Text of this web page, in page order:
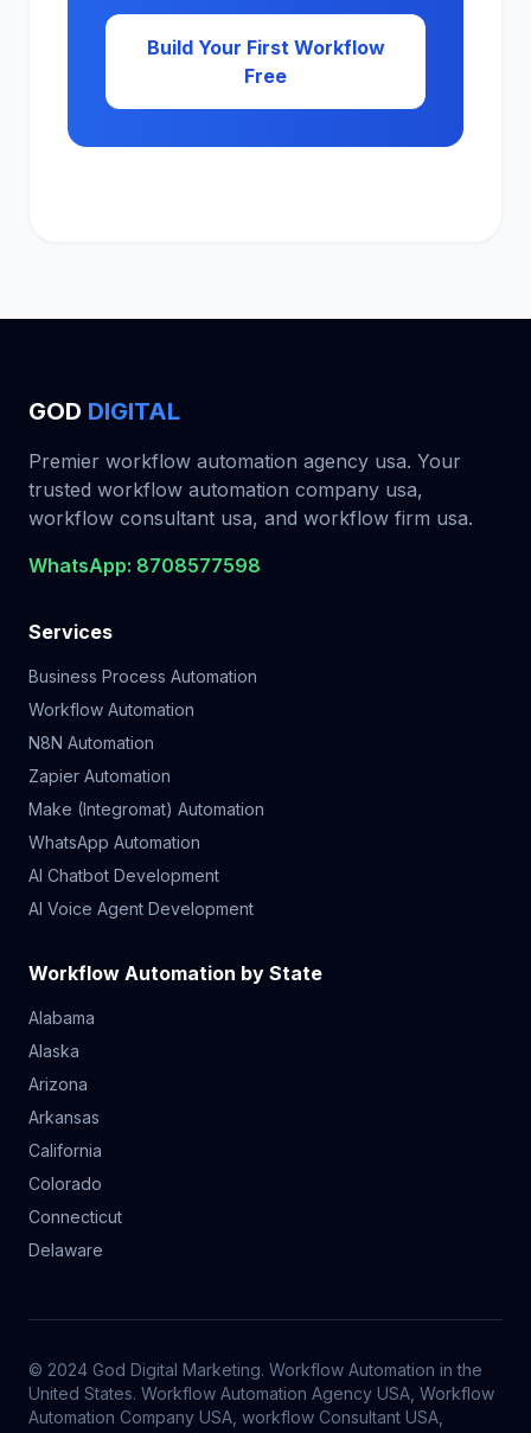
Build Your First Workflow
Free
GOD DIGITAL
Premier workflow automation agency usa. Your
trusted workflow automation company usa,
workflow consultant usa, and workflow firm usa.
WhatsApp: 8708577598
Services
Business Process Automation
Workflow Automation
N8N Automation
Zapier Automation
Make (Integromat) Automation
WhatsApp Automation
AI Chatbot Development
AI Voice Agent Development
Workflow Automation by State
Alabama
Alaska
Arizona
Arkansas
California
Colorado
Connecticut
Delaware
© 2024 God Digital Marketing. Workflow Automation in the
United States. Workflow Automation Agency USA, Workflow
Automation Company USA, workflow Consultant USA,